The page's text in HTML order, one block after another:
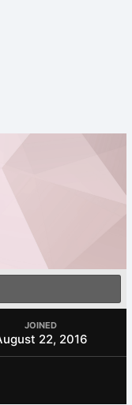
JOINED
22, 2016